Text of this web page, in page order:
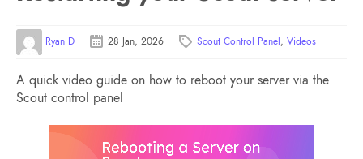
Ryan D 28 Jan, 2026 Scout Control Panel, Videos
A quick video guide on how to reboot your server via the
Scout control panel